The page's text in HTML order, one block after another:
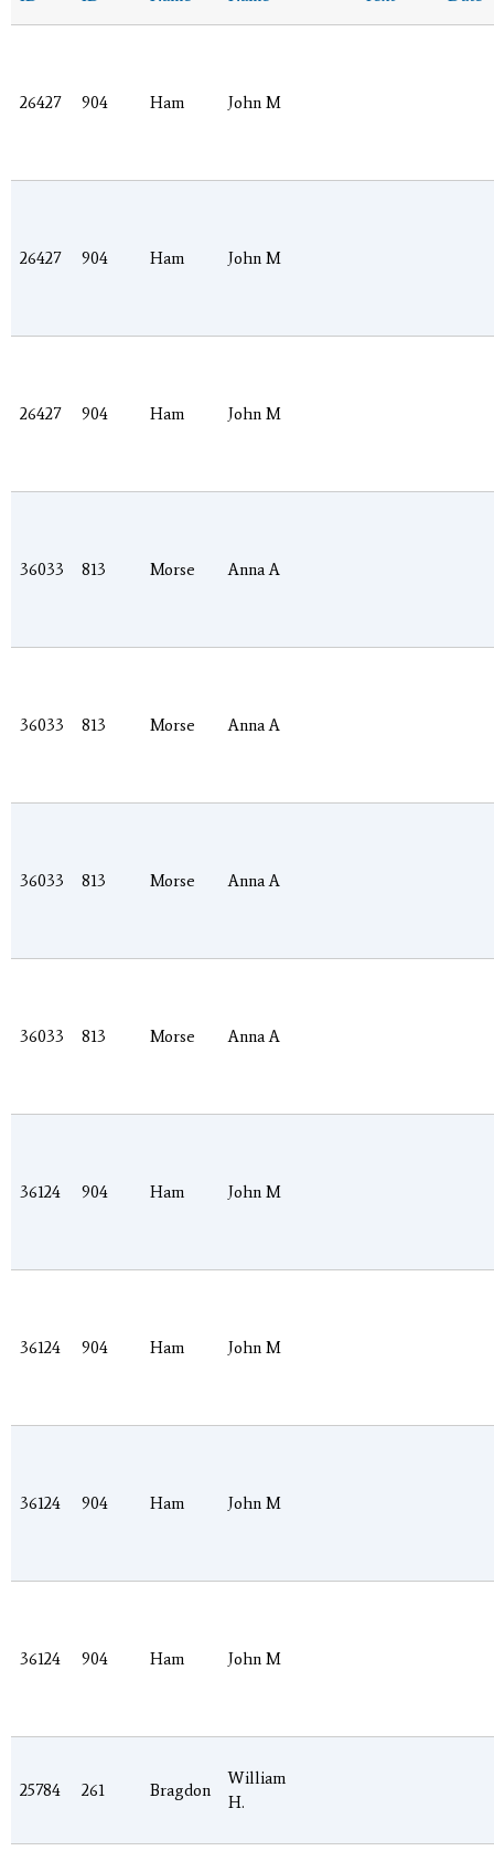
26427 904 Ham John M
26427 904 Ham John M
26427 904 Ham John M
36033 813 Morse Anna A
36033 813 Morse Anna A
36033 813 Morse Anna A
36033 813 Morse Anna A
36124 904 Ham John M
36124 904 Ham John M
36124 904 Ham John M
36124 904 Ham John M
25784 261 Bragdon
William
H.